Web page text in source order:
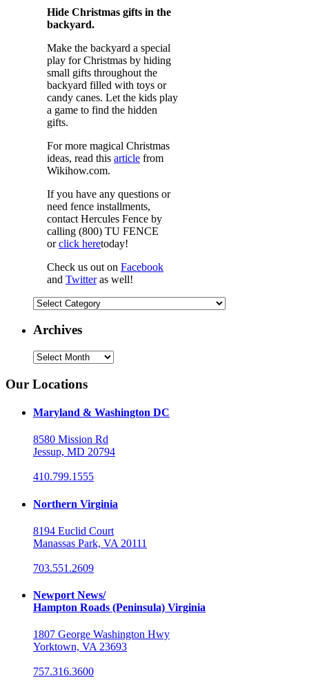
Hide Christmas gifts in the
backyard.
Make the backyard a special
play for Christmas by hiding
small gifts throughout the
backyard filled with toys or
candy canes. Let the kids play
a game to find the hidden
gifts.
For more magical Christmas
ideas, read this article from
Wikihow.com.
If you have any questions or
need fence installments,
contact Hercules Fence by
calling (800) TU FENCE
orclick heretoday!
Check us out on Facebook
and Twitteras well!
Categories
Archives
Archives
Our Locations
Maryland & Washington DC
8580 Mission Rd
Jessup, MD 20794
410.799.1555
Northern Virginia
8194 Euclid Court
Manassas Park, VA 20111
703.551.2609
Newport News/
Hampton Roads (Peninsula) Virginia
1807 George Washington Hwy
Yorktown, VA 23693
757.316.3600